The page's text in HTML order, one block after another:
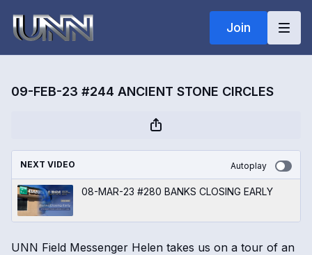
Join
09-FEB-23 #244 ANCIENT STONE CIRCLES
NEXT VIDEO Autoplay
08-MAR-23 #280 BANKS CLOSING EARLY
UNN Field Messenger Helen takes us on a tour of an